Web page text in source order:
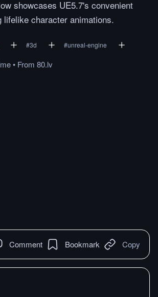
showcases UE5.7's convenient
lifelike character animations.
#3d #unreal-engine
• From 80.lv
Comment Bookmark Copy